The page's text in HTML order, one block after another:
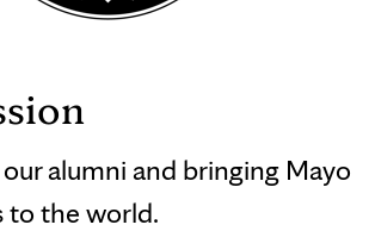
alumni and bringing Mayo
to the world.